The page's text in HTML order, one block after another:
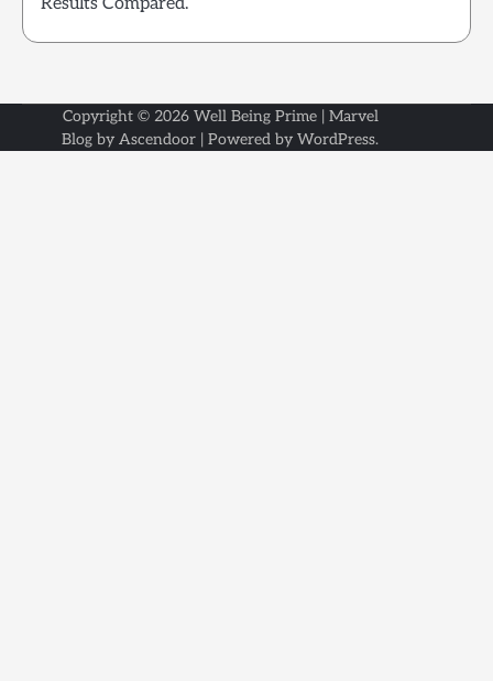
Copyright © 2026 Well Being Prime| Marvel
Blog by Ascendoor | Powered by WordPress.